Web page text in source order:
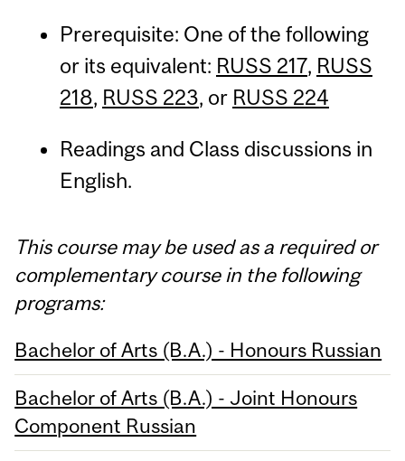
Prerequisite: One of the following
or its equivalent: RUSS 217, RUSS
218, RUSS 223, or RUSS 224
Readings and Class discussions in
English.
This course may be used as a required or
complementary course in the following
programs:
Bachelor of Arts (B.A.) - Honours Russian
Bachelor of Arts (B.A.) - Joint Honours
Component Russian